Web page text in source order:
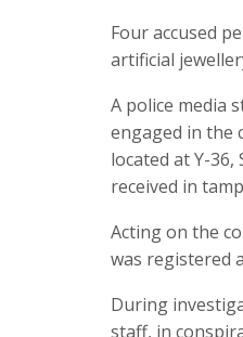
Four accused
artificial
A police media
engaged in the
located at Y-
received in
Acting on the
was registered
During
staff, in